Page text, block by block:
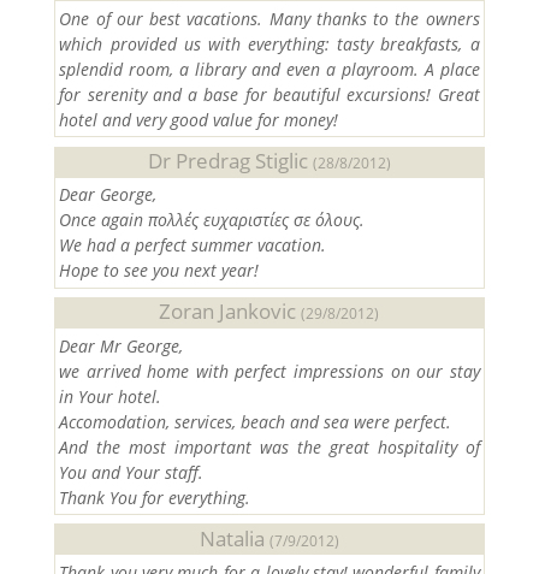
One of our best vacations. Many thanks to the owners
which provided us with everything: tasty breakfasts, a
splendid room, a library and even a playroom. A place
for serenity and a base for beautiful excursions! Great
hotel and very good value for money!
Dr Predrag Stiglic (28/8/2012)
Dear George,
Once again πολλές ευχαριστίες σε όλους.
We had a perfect summer vacation.
Hope to see you next year!
Zoran Jankovic(29/8/2012)
Dear Mr George,
we arrived home with perfect impressions on our stay
in Your hotel.
Accomodation, services, beach and sea were perfect.
And the most important was the great hospitality of
You and Your staff.
Thank You for everything.
Natalia (7/9/2012)